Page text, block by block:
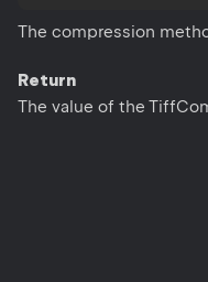
The compression
Return
The value of the